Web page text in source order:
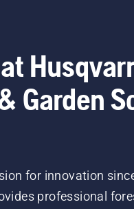
Garden
for innovation
professional